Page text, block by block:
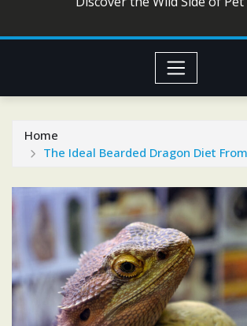
Home
The Ideal Bearded Dragon Diet